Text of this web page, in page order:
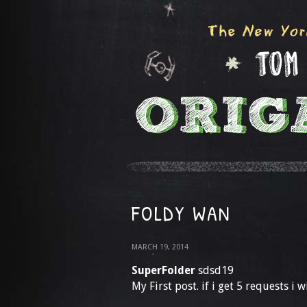
FOLDY WAN
MARCH 19, 2014
SuperFolder sdsd19
My First post. if i get 5 requests i